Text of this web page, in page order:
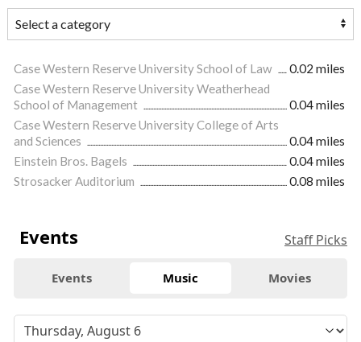
Case Western Reserve University School of Law
0.02 miles
Case Western Reserve University Weatherhead
School of Management
0.04 miles
Case Western Reserve University College of Arts
and Sciences
0.04 miles
Einstein Bros. Bagels
0.04 miles
Strosacker Auditorium
0.08 miles
Events Staff Picks
Events Music Movies